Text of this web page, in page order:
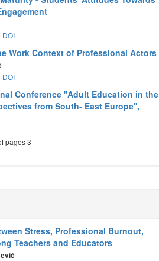
DOI
Work Context of Professional Actors
DOI
Conference ''Adult Education in the
from South- East Europe'',
pages 3
Stress, Professional Burnout,
Teachers and Educators